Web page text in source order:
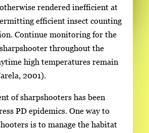
rendered inefficient at
efficient insect counting
Continue monitoring for the
throughout the
high temperatures remain
2001).
of sharpshooters has been
PD epidemics. One way to
is to manage the habitat